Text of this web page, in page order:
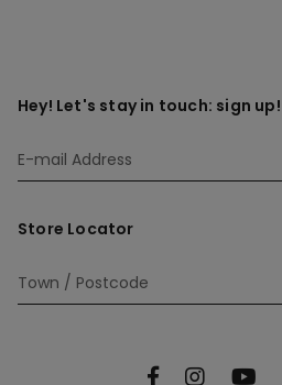
Hey! Let's stay in touch: sign up!
Store Locator